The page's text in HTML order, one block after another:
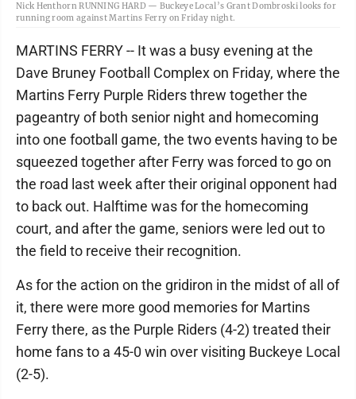
Nick Henthorn RUNNING HARD — Buckeye Local’s Grant Dombroski looks for
running room against Martins Ferry on Friday night.
MARTINS FERRY -- It was a busy evening at the
Dave Bruney Football Complex on Friday, where the
Martins Ferry Purple Riders threw together the
pageantry of both senior night and homecoming
into one football game, the two events having to be
squeezed together after Ferry was forced to go on
the road last week after their original opponent had
to back out. Halftime was for the homecoming
court, and after the game, seniors were led out to
the field to receive their recognition.
As for the action on the gridiron in the midst of all of
it, there were more good memories for Martins
Ferry there, as the Purple Riders (4-2) treated their
home fans to a 45-0 win over visiting Buckeye Local
(2-5).